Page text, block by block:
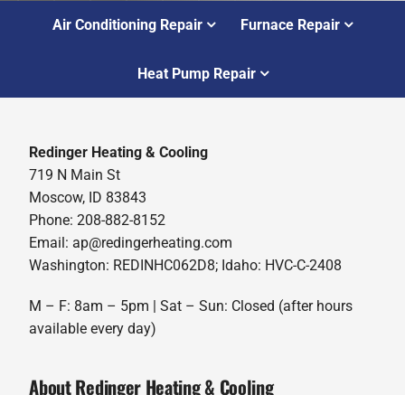
Air Conditioning Repair Furnace Repair
Heat Pump Repair
Redinger Heating & Cooling
719 N Main St
Moscow, ID 83843
Phone: 208-882-8152
Email: ap@redingerheating.com
Washington: REDINHC062D8; Idaho: HVC-C-2408
M – F: 8am – 5pm | Sat – Sun: Closed (after hours
available every day)
About Redinger Heating & Cooling